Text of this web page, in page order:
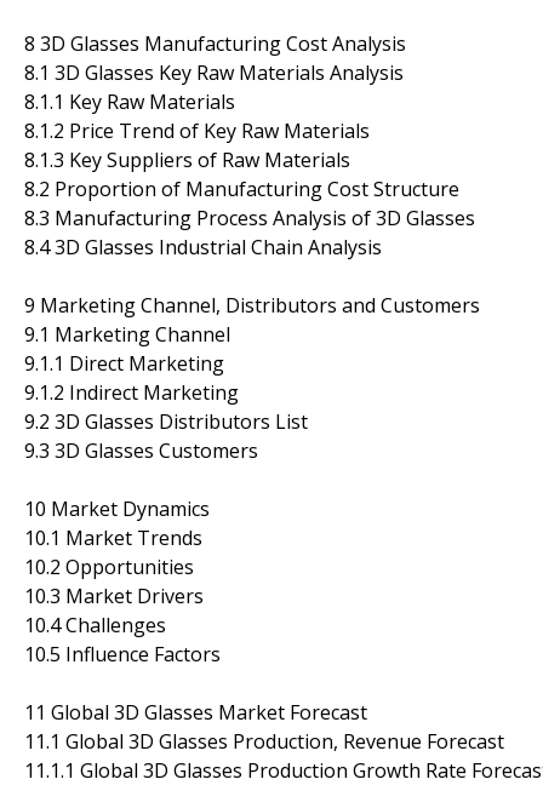
8 3D Glasses Manufacturing Cost Analysis
8.1 3D Glasses Key Raw Materials Analysis
8.1.1 Key Raw Materials
8.1.2 Price Trend of Key Raw Materials
8.1.3 Key Suppliers of Raw Materials
8.2 Proportion of Manufacturing Cost Structure
8.3 Manufacturing Process Analysis of 3D Glasses
8.4 3D Glasses Industrial Chain Analysis
9 Marketing Channel, Distributors and Customers
9.1 Marketing Channel
9.1.1 Direct Marketing
9.1.2 Indirect Marketing
9.2 3D Glasses Distributors List
9.3 3D Glasses Customers
10 Market Dynamics
10.1 Market Trends
10.2 Opportunities
10.3 Market Drivers
10.4 Challenges
10.5 Influence Factors
11 Global 3D Glasses Market Forecast
11.1 Global 3D Glasses Production, Revenue Forecast
11.1.1 Global 3D Glasses Production Growth Rate